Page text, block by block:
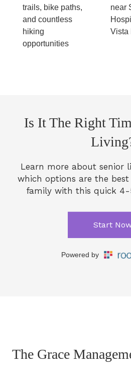
trails, bike paths,
and countless
hiking
opportunities
near
Vista
The Grace